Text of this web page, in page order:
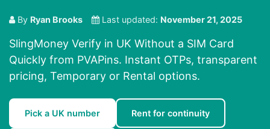
By Ryan Brooks Last updated: November 21, 2025
SlingMoney Verify in UK Without a SIM Card
Quickly from PVAPins. Instant OTPs, transparent
pricing, Temporary or Rental options.
Pick a UK number Rent for continuity